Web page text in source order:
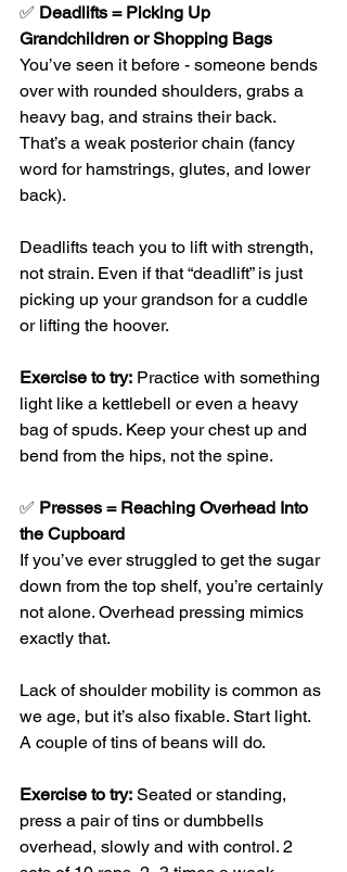
✅ Deadlifts = Picking Up
Grandchildren or Shopping Bags
You’ve seen it before - someone bends
over with rounded shoulders, grabs a
heavy bag, and strains their back.
That’s a weak posterior chain (fancy
word for hamstrings, glutes, and lower
back).
Deadlifts teach you to lift with strength,
not strain. Even if that “deadlift” is just
picking up your grandson for a cuddle
or lifting the hoover.
Exercise to try: Practice with something
light like a kettlebell or even a heavy
bag of spuds. Keep your chest up and
bend from the hips, not the spine.
✅ Presses = Reaching Overhead Into
the Cupboard
If you’ve ever struggled to get the sugar
down from the top shelf, you’re certainly
not alone. Overhead pressing mimics
exactly that.
Lack of shoulder mobility is common as
we age, but it’s also fixable. Start light.
A couple of tins of beans will do.
Exercise to try: Seated or standing,
press a pair of tins or dumbbells
overhead, slowly and with control. 2